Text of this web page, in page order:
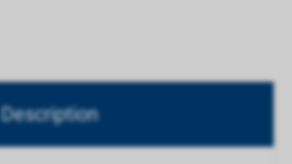
Description